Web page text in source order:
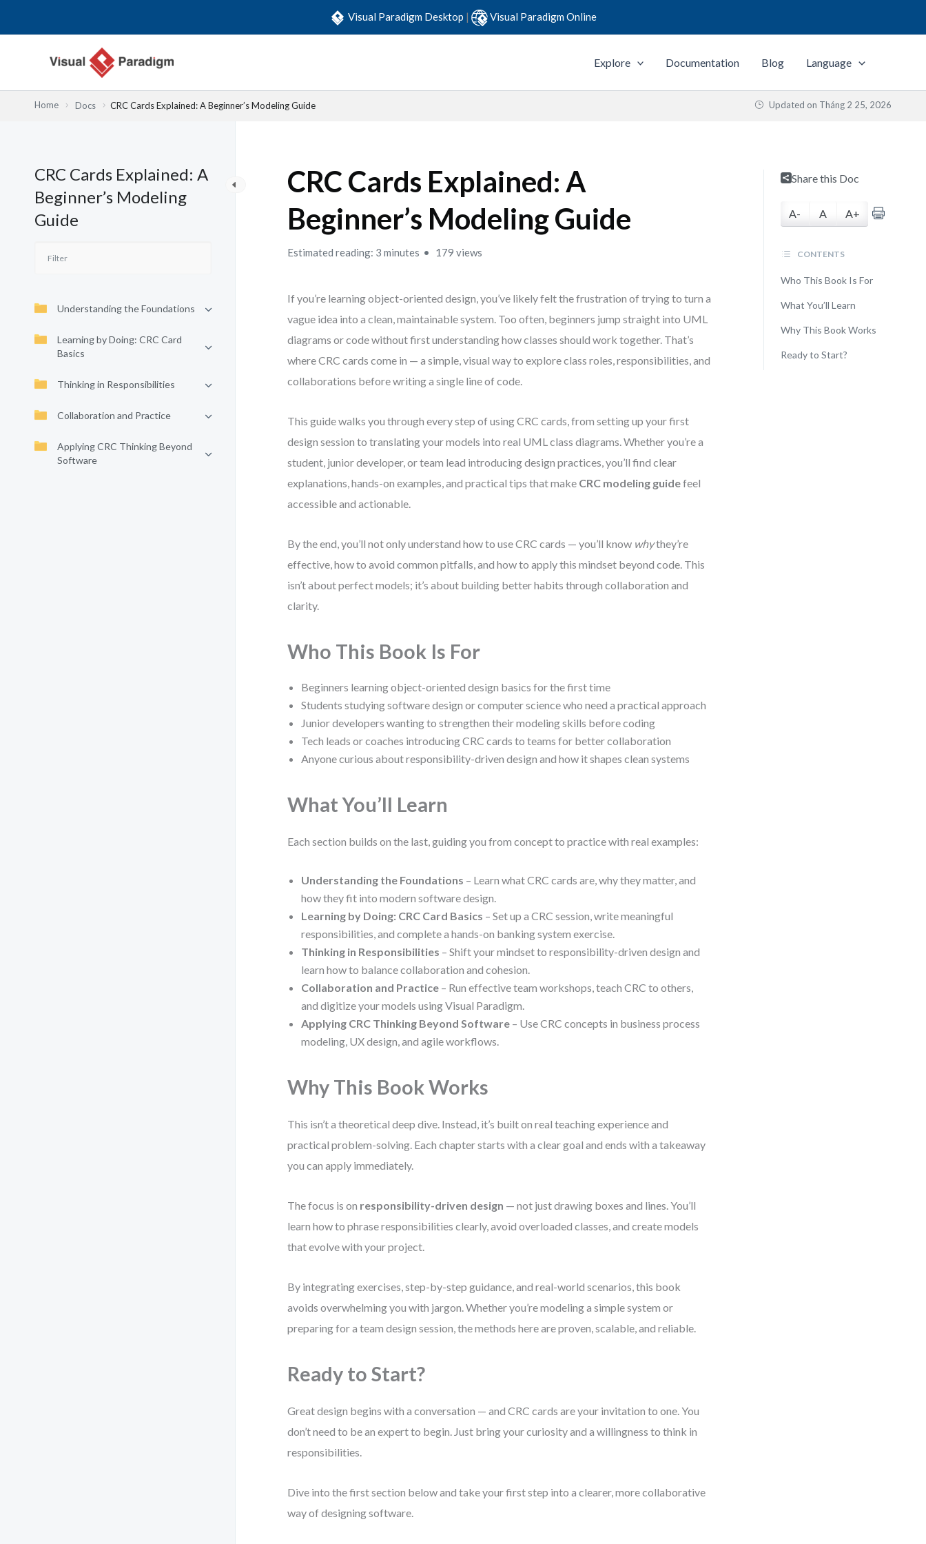
Visual Paradigm Desktop | Visual Paradigm Online
Explore Documentation Blog Language
Home Docs CRC Cards Explained: A Beginner’s Modeling Guide Updated on Tháng 2 25, 2026
CRC Cards Explained: A
Beginner’s Modeling
Guide
Understanding the Foundations
Learning by Doing: CRC Card
Basics
Thinking in Responsibilities
Collaboration and Practice
Applying CRC Thinking Beyond
Software
CRC Cards Explained: A
Beginner’s Modeling Guide
Estimated reading: 3 minutes 179 views
If you’re learning object-oriented design, you’ve likely felt the frustration of trying to turn a
vague idea into a clean, maintainable system. Too often, beginners jump straight into UML
diagrams or code without first understanding how classes should work together. That’s
where CRC cards come in — a simple, visual way to explore class roles, responsibilities, and
collaborations before writing a single line of code.
This guide walks you through every step of using CRC cards, from setting up your first
design session to translating your models into real UML class diagrams. Whether you’re a
student, junior developer, or team lead introducing design practices, you’ll find clear
explanations, hands-on examples, and practical tips that make CRC modeling guidefeel
accessible and actionable.
By the end, you’ll not only understand how to use CRC cards — you’ll know whythey’re
effective, how to avoid common pitfalls, and how to apply this mindset beyond code. This
isn’t about perfect models; it’s about building better habits through collaboration and
clarity.
Who This Book Is For
Beginners learning object-oriented design basics for the first time
Students studying software design or computer science who need a practical approach
Junior developers wanting to strengthen their modeling skills before coding
Tech leads or coaches introducing CRC cards to teams for better collaboration
Anyone curious about responsibility-driven design and how it shapes clean systems
What You’ll Learn
Each section builds on the last, guiding you from concept to practice with real examples:
Understanding the Foundations – Learn what CRC cards are, why they matter, and
how they fit into modern software design.
Learning by Doing: CRC Card Basics – Set up a CRC session, write meaningful
responsibilities, and complete a hands-on banking system exercise.
Thinking in Responsibilities – Shift your mindset to responsibility-driven design and
learn how to balance collaboration and cohesion.
Collaboration and Practice – Run effective team workshops, teach CRC to others,
and digitize your models using Visual Paradigm.
Applying CRC Thinking Beyond Software – Use CRC concepts in business process
modeling, UX design, and agile workflows.
Why This Book Works
This isn’t a theoretical deep dive. Instead, it’s built on real teaching experience and
practical problem-solving. Each chapter starts with a clear goal and ends with a takeaway
you can apply immediately.
The focus is on responsibility-driven design — not just drawing boxes and lines. You’ll
learn how to phrase responsibilities clearly, avoid overloaded classes, and create models
that evolve with your project.
By integrating exercises, step-by-step guidance, and real-world scenarios, this book
avoids overwhelming you with jargon. Whether you’re modeling a simple system or
preparing for a team design session, the methods here are proven, scalable, and reliable.
Ready to Start?
Great design begins with a conversation — and CRC cards are your invitation to one. You
don’t need to be an expert to begin. Just bring your curiosity and a willingness to think in
responsibilities.
Dive into the first section below and take your first step into a clearer, more collaborative
way of designing software.
Share this Doc
A- A A+
CONTENTS
Who This Book Is For
What You’ll Learn
Why This Book Works
Ready to Start?